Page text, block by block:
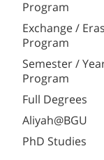
Program
Exchange /
Program
Semester /
Program
Full Degrees
Aliyah@BGU
PhD Studies